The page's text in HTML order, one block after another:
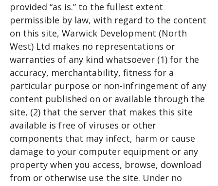
provided “as is.” to the fullest extent
permissible by law, with regard to the content
on this site, Warwick Development (North
West) Ltd makes no representations or
warranties of any kind whatsoever (1) for the
accuracy, merchantability, fitness for a
particular purpose or non-infringement of any
content published on or available through the
site, (2) that the server that makes this site
available is free of viruses or other
components that may infect, harm or cause
damage to your computer equipment or any
property when you access, browse, download
from or otherwise use the site. Under no